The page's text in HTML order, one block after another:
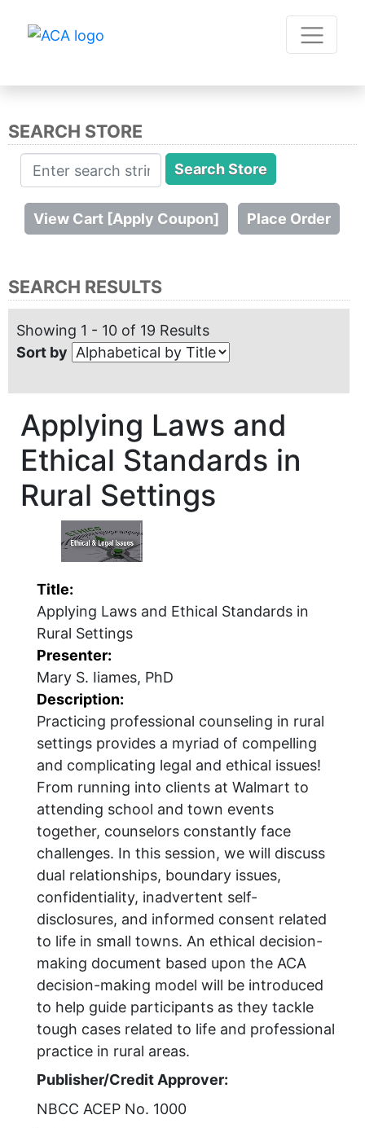
SEARCH STORE
SEARCH RESULTS
Showing 1 - 10 of 19 Results
Sort by
Applying Laws and
Ethical Standards in
Rural Settings
Title:
Applying Laws and Ethical Standards in
Rural Settings
Presenter:
Mary S. Iiames, PhD
Description:
Practicing professional counseling in rural
settings provides a myriad of compelling
and complicating legal and ethical issues!
From running into clients at Walmart to
attending school and town events
together, counselors constantly face
challenges. In this session, we will discuss
dual relationships, boundary issues,
confidentiality, inadvertent self-
disclosures, and informed consent related
to life in small towns. An ethical decision-
making document based upon the ACA
decision-making model will be introduced
to help guide participants as they tackle
tough cases related to life and professional
practice in rural areas.
Publisher/Credit Approver:
NBCC ACEP No. 1000